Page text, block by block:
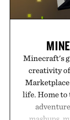
Minecraft's
creativity
life. Home to